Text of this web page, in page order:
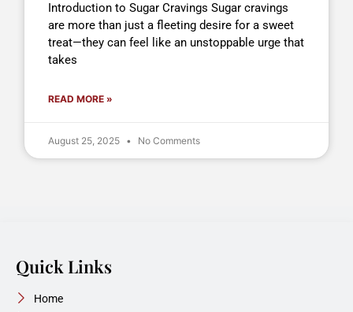
Introduction to Sugar Cravings Sugar cravings
are more than just a fleeting desire for a sweet
treat—they can feel like an unstoppable urge that
takes
READ MORE »
August 25, 2025 No Comments
Quick Links
Home